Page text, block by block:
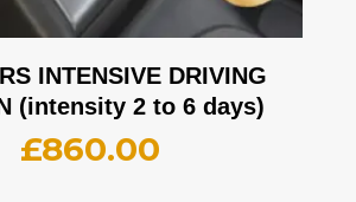
INTENSIVE DRIVING
(intensity 2 to 6 days)
£860.00